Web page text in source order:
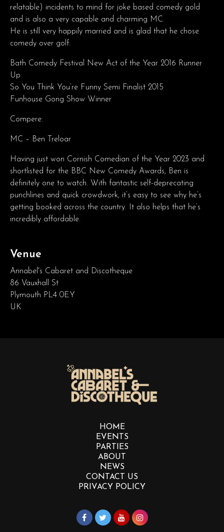
relatable) incidents to mind for joke based comedy gold
and is also a very capable and charming MC.
He is still very happily married and is glad that he chose
comedy over golf.
Bath Comedy Festival New Act of the Year 2016 Runner
Up
So You Think You’re Funny Semi Finalist 2015
Funhouse Gong Show Winner
Compere:
MC – Ben Treloar
Having just won Cornish Comedian of the Year 2023 and
shortlisted for the BBC New Comedy Awards, Ben is
definitely one to watch. With fantastic self-deprecating
punchlines and quick crowdwork, it’s easy to see why he’s
getting booked across the country. It also helps that he’s
incredibly affordable.
Venue
Annabel's Cabaret and Discotheque
86 Vauxhall St
Plymouth PL4 0EY
UK
HOME
EVENTS
PARTIES
ABOUT
NEWS
CONTACT US
PRIVACY POLICY